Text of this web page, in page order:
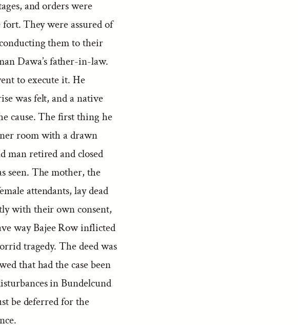
and orders were
They were assured of
them to their
Dawa’s father-in-law.
to execute it. He
was felt, and a native
cause. The first thing he
room with a drawn
man retired and closed
seen. The mother, the
attendants, lay dead
with their own consent,
way Bajee Row inflicted
tragedy. The deed was
that had the case been
in Bundelcund
be deferred for the